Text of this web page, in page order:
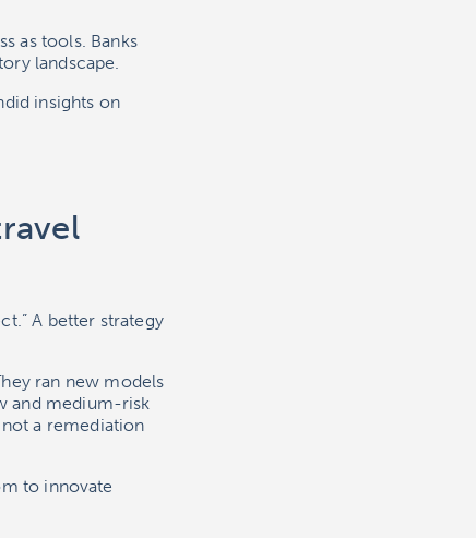
as tools. Banks
landscape.
insights on
A better strategy
ran new models
and medium-risk
a remediation
to innovate